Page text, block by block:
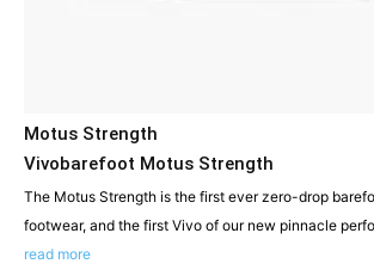
Motus Strength
Vivobarefoot Motus Strength
The Motus Strength is the first ever zero-drop
footwear, and the first Vivo of our new pinnacle
read more